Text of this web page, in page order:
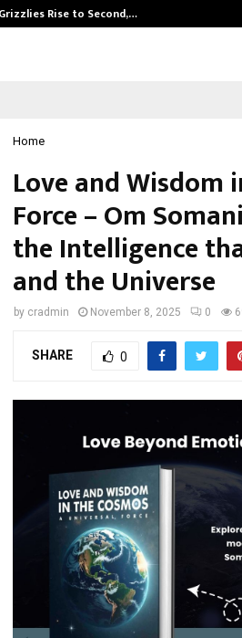
Rise to Second,…
Home
Love and Wisdom
Force – Om
the Intelligence
and the Universe
by cradmin November 8, 2025 0
SHARE 0